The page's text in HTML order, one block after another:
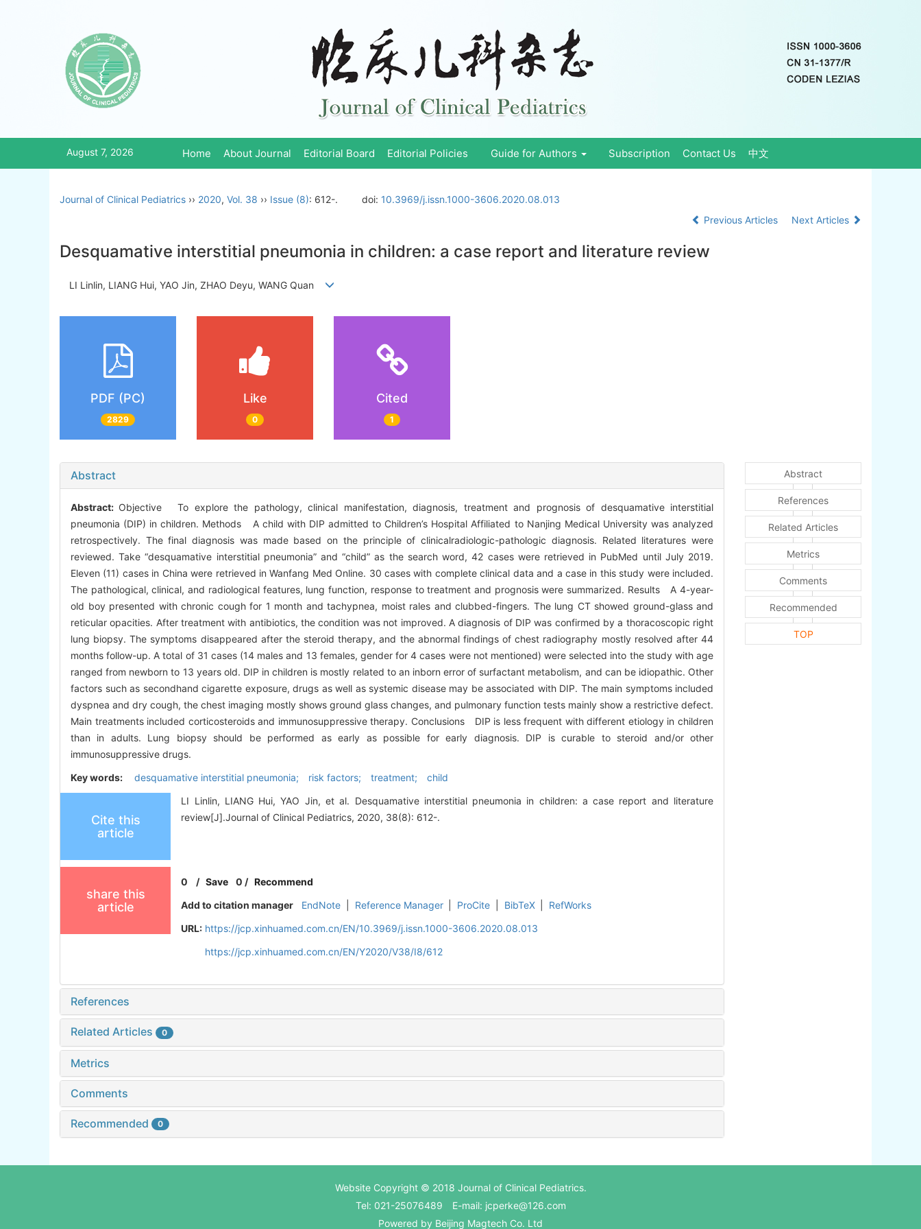
August 7, 2026 Home About Journal Editorial Board Editorial Policies Guide for Authors Subscription Contact Us 中文
Journal of Clinical Pediatrics ›› 2020, Vol. 38 ›› Issue (8): 612-. doi: 10.3969/j.issn.1000-3606.2020.08.013
Previous Articles
Next Articles
Desquamative interstitial pneumonia in children: a case report and literature review
LI Linlin, LIANG Hui, YAO Jin, ZHAO Deyu, WANG Quan
PDF (PC)
2829
Like
0
Cited
1
Abstract
Abstract: Objective To explore the pathology, clinical manifestation, diagnosis, treatment and prognosis of desquamative interstitial
pneumonia (DIP) in children. Methods A child with DIP admitted to Children’s Hospital Affiliated to Nanjing Medical University was analyzed
retrospectively. The final diagnosis was made based on the principle of clinicalradiologic-pathologic diagnosis. Related literatures were
reviewed. Take “desquamative interstitial pneumonia” and “child” as the search word, 42 cases were retrieved in PubMed until July 2019.
Eleven (11) cases in China were retrieved in Wanfang Med Online. 30 cases with complete clinical data and a case in this study were included.
The pathological, clinical, and radiological features, lung function, response to treatment and prognosis were summarized. Results A 4-year-
old boy presented with chronic cough for 1 month and tachypnea, moist rales and clubbed-fingers. The lung CT showed ground-glass and
reticular opacities. After treatment with antibiotics, the condition was not improved. A diagnosis of DIP was confirmed by a thoracoscopic right
lung biopsy. The symptoms disappeared after the steroid therapy, and the abnormal findings of chest radiography mostly resolved after 44
months follow-up. A total of 31 cases (14 males and 13 females, gender for 4 cases were not mentioned) were selected into the study with age
ranged from newborn to 13 years old. DIP in children is mostly related to an inborn error of surfactant metabolism, and can be idiopathic. Other
factors such as secondhand cigarette exposure, drugs as well as systemic disease may be associated with DIP. The main symptoms included
dyspnea and dry cough, the chest imaging mostly shows ground glass changes, and pulmonary function tests mainly show a restrictive defect.
Main treatments included corticosteroids and immunosuppressive therapy. Conclusions DIP is less frequent with different etiology in children
than in adults. Lung biopsy should be performed as early as possible for early diagnosis. DIP is curable to steroid and/or other
immunosuppressive drugs.
Key words:
desquamative interstitial pneumonia; risk factors; treatment; child
Cite this
article
LI Linlin, LIANG Hui, YAO Jin, et al. Desquamative interstitial pneumonia in children: a case report and literature
review[J].Journal of Clinical Pediatrics, 2020, 38(8): 612-.
share this
article
0 /Save 0 /Recommend
Add to citation manager
EndNote Reference Manager ProCite BibTeX
RefWorks
URL: https://jcp.xinhuamed.com.cn/EN/10.3969/j.issn.1000-3606.2020.08.013
https://jcp.xinhuamed.com.cn/EN/Y2020/V38/I8/612
References
Related Articles 0
Metrics
Comments
Recommended 0
Abstract
References
Related Articles
Metrics
Comments
Recommended
TOP
Website Copyright © 2018 Journal of Clinical Pediatrics.
Tel: 021-25076489 E-mail: jcperke@126.com
Powered by Beijing Magtech Co. Ltd